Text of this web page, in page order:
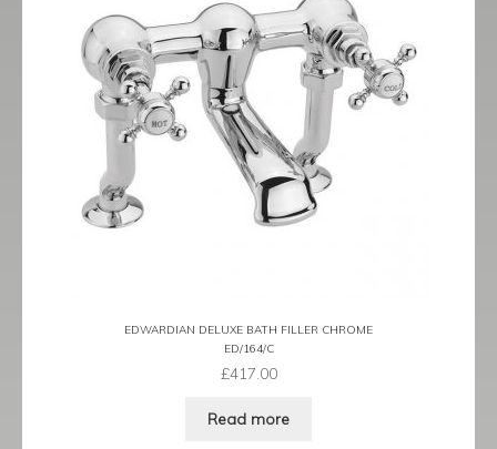
EDWARDIAN DELUXE BATH FILLER CHROME
ED/164/C
£417.00
Read more